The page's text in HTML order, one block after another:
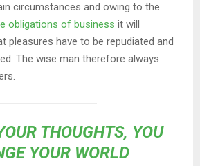
circumstances and owing to the
obligations of business it will
pleasures have to be repudiated and
The wise man therefore always
THOUGHTS, YOU
YOUR WORLD